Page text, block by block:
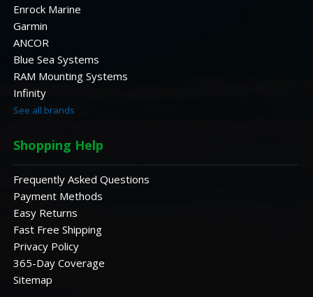
Enrock Marine
Garmin
ANCOR
Blue Sea Systems
RAM Mounting Systems
Infinity
See all brands
Shopping Help
Frequently Asked Questions
Payment Methods
Easy Returns
Fast Free Shipping
Privacy Policy
365-Day Coverage
Sitemap